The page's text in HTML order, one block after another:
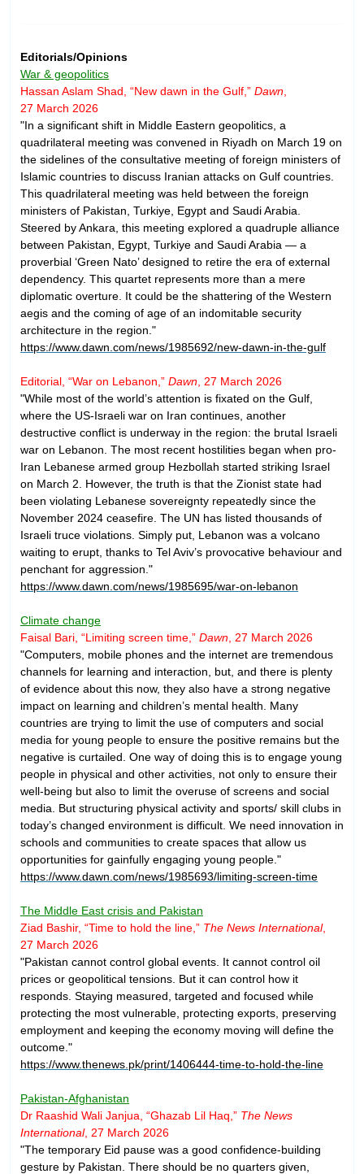
Editorials/Opinions
War & geopolitics
Hassan Aslam Shad, “New dawn in the Gulf,” Dawn
27 March 2026
"In a significant shift in Middle Eastern geopolitics, a
quadrilateral meeting was convened in Riyadh on March 19 on
the sidelines of the consultative meeting of foreign ministers of
Islamic countries to discuss Iranian attacks on Gulf countries.
This quadrilateral meeting was held between the foreign
ministers of Pakistan, Turkiye, Egypt and Saudi Arabia.
Steered by Ankara, this meeting explored a quadruple alliance
between Pakistan, Egypt, Turkiye and Saudi Arabia — a
proverbial ‘Green Nato’ designed to retire the era of external
dependency. This quartet represents more than a mere
diplomatic overture. It could be the shattering of the Western
aegis and the coming of age of an indomitable security
architecture in the region."
https://www.dawn.com/news/1985692/new-dawn-in-the-gulf
Editorial, “War on Lebanon,” Dawn , 27 March 2026
"While most of the world’s attention is fixated on the Gulf,
where the US-Israeli war on Iran continues, another
destructive conflict is underway in the region: the brutal Israeli
war on Lebanon. The most recent hostilities began when pro-
Iran Lebanese armed group Hezbollah started striking Israel
on March 2. However, the truth is that the Zionist state had
been violating Lebanese sovereignty repeatedly since the
November 2024 ceasefire. The UN has listed thousands of
Israeli truce violations. Simply put, Lebanon was a volcano
waiting to erupt, thanks to Tel Aviv’s provocative behaviour and
penchant for aggression."
https://www.dawn.com/news/1985695/war-on-lebanon
Climate change
Faisal Bari, “Limiting screen time,” Dawn , 27 March 2026
"Computers, mobile phones and the internet are tremendous
channels for learning and interaction, but, and there is plenty
of evidence about this now, they also have a strong negative
impact on learning and children’s mental health. Many
countries are trying to limit the use of computers and social
media for young people to ensure the positive remains but the
negative is curtailed. One way of doing this is to engage young
people in physical and other activities, not only to ensure their
well-being but also to limit the overuse of screens and social
media. But structuring physical activity and sports/ skill clubs in
today’s changed environment is difficult. We need innovation in
schools and communities to create spaces that allow us
opportunities for gainfully engaging young people."
https://www.dawn.com/news/1985693/limiting-screen-time
The Middle East crisis and Pakistan
Ziad Bashir, “Time to hold the line,” The News International,
27 March 2026
"Pakistan cannot control global events. It cannot control oil
prices or geopolitical tensions. But it can control how it
responds. Staying measured, targeted and focused while
protecting the most vulnerable, protecting exports, preserving
employment and keeping the economy moving will define the
outcome."
https://www.thenews.pk/print/1406444-time-to-hold-the-line
Pakistan-Afghanistan
Dr Raashid Wali Janjua, “Ghazab Lil Haq,” The News
International, 27 March 2026
"The temporary Eid pause was a good confidence-building
gesture by Pakistan. There should be no quarters given,